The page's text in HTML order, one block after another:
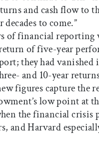
and cash flow to
to come.”
of financial
of five-year
they had vanished
and 10-year
figures capture the
low point at
the financial crisis
and Harvard